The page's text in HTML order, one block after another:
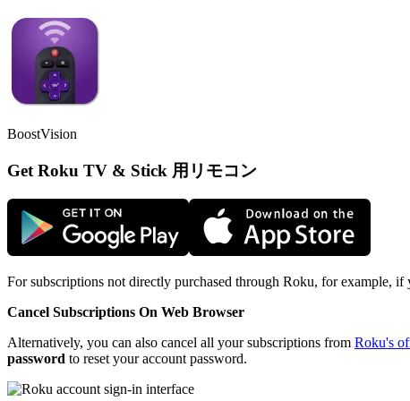
BoostVision
Get Roku TV & Stick 用リモコン
For subscriptions not directly purchased through Roku, for example, if
Cancel Subscriptions On Web Browser
Alternatively, you can also cancel all your subscriptions from Roku's
password to reset your account password.